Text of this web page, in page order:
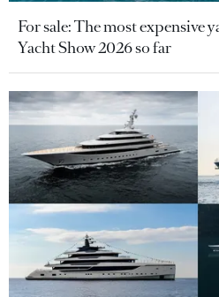
For sale: The most expensive
Yacht Show 2026 so far